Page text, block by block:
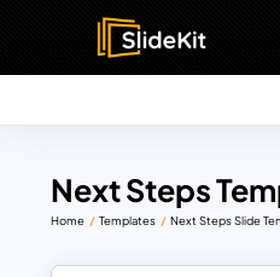
Next Steps
Home Templates Next Steps Slide